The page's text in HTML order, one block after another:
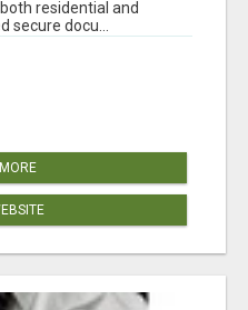
residential and
docu...